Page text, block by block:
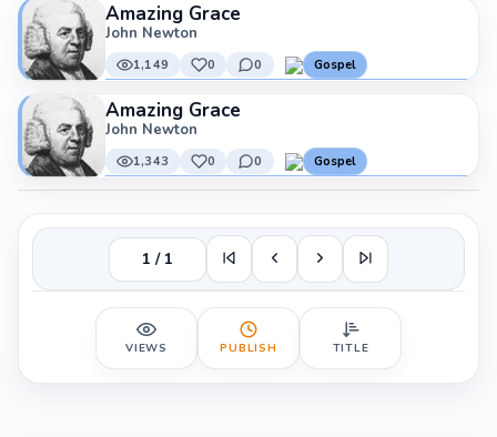
Amazing Grace
John Newton
1,149 0 0 Gospel
Amazing Grace
John Newton
1,343 0 0 Gospel
1 / 1
VIEWS PUBLISH TITLE